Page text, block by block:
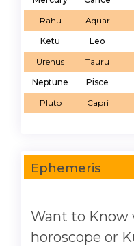
Rahu
Aquar
Ketu
Leo
Urenus
Tauru
Neptune
Pisce
Pluto
Capri
Ephemeris
Want to Know
horoscope or